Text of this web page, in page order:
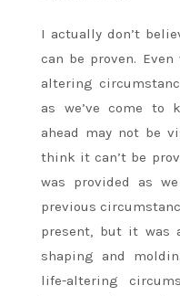
I actually don’t
can be proven.
altering
as we’ve come to
ahead may not be
think it can’t be
was provided as
previous
present, but it was
shaping and
life-altering